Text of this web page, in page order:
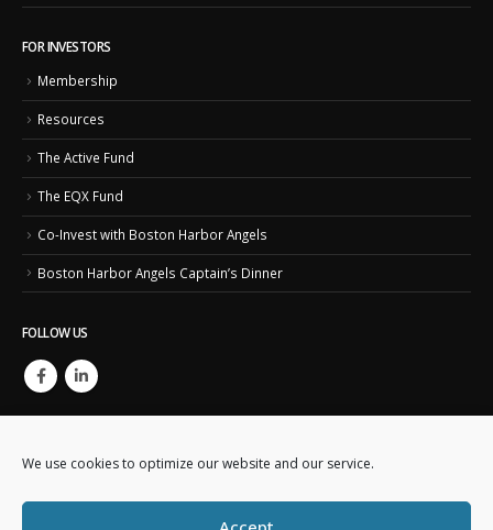
We use cookies to optimize our website and our service.
FOR INVESTORS
Membership
Resources
The Active Fund
The EQX Fund
Co-Invest with Boston Harbor Angels
Boston Harbor Angels Captain’s Dinner
FOLLOW US